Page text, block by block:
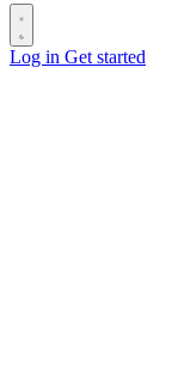
Log in Get started